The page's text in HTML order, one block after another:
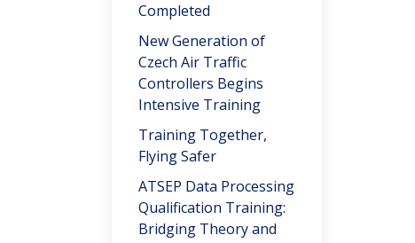
Completed
New Generation of
Czech Air Traffic
Controllers Begins
Intensive Training
Training Together,
Flying Safer
ATSEP Data Processing
Qualification Training:
Bridging Theory and